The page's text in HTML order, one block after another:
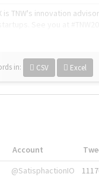
is TNW's innovation
in: CSV Excel
Account
@SatisphactionIO